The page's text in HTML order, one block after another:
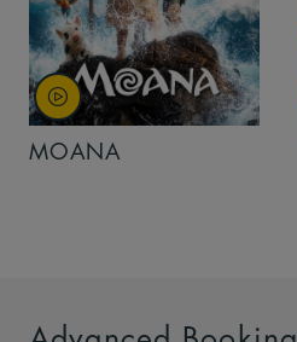
MOANA